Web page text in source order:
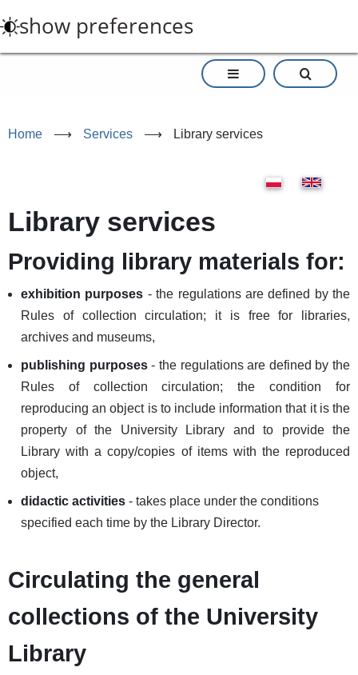
to
main
show preferences
Home ⟶ Services ⟶ Library services
Library services
Providing library materials for:
exhibition purposes - the regulations are defined by the
Rules of collection circulation; it is free for libraries,
archives and museums,
publishing purposes- the regulations are defined by the
Rules of collection circulation; the condition for
reproducing an object is to include information that it is the
property of the University Library and to provide the
Library with a copy/copies of items with the reproduced
object,
didactic activities - takes place under the conditions
specified each time by the Library Director.
Circulating the general
collections of the University
Library